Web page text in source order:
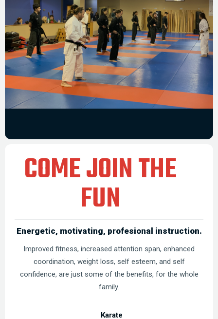
COME JOIN THE
FUN
Energetic, motivating, profesional instruction.
Improved fitness, increased attention span, enhanced
coordination, weight loss, self esteem, and self
confidence, are just some of the benefits, for the whole
family.
Karate